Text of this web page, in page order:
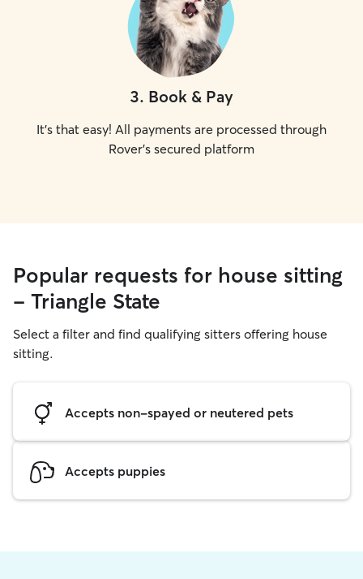
3. Book & Pay
It's that easy! All payments are processed through
Rover's secured platform
Popular requests for house sitting
- Triangle State
Select a filter and find qualifying sitters offering house
sitting.
Accepts non-spayed or neutered pets
Accepts puppies